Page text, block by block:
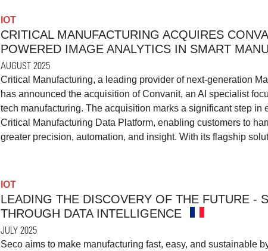
IOT
CRITICAL MANUFACTURING ACQUIRES
POWERED IMAGE ANALYTICS IN SMART
AUGUST 2025
Critical Manufacturing, a leading provider of next-generation
has announced the acquisition of Convanit, an AI specialist
tech manufacturing. The acquisition marks a significant step in
Critical Manufacturing Data Platform, enabling customers to
greater precision, automation, and insight. With its flagship
IOT
LEADING THE DISCOVERY OF THE FUTURE -
THROUGH DATA INTELLIGENCE
JULY 2025
Seco aims to make manufacturing fast, easy, and sustainable